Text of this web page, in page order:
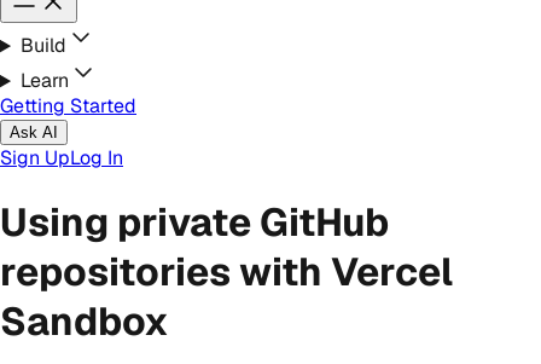
Build
Learn
Getting Started
Ask AI
Sign UpLog In
Using private GitHub
repositories with Vercel
Sandbox